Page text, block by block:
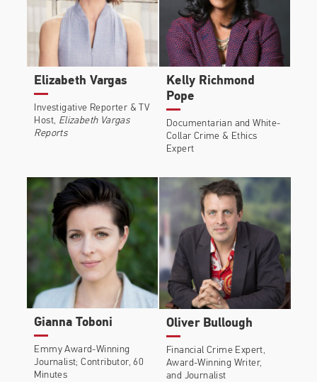
Elizabeth Vargas
Investigative Reporter & TV
Host, Elizabeth Vargas
Reports
Kelly Richmond
Pope
Documentarian and White-
Collar Crime & Ethics
Expert
Gianna Toboni
Emmy Award-Winning
Journalist; Contributor, 60
Minutes
Oliver Bullough
Financial Crime Expert,
Award-Winning Writer,
and Journalist